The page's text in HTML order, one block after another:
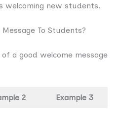
welcoming new students.
To Students?
a good welcome message
2 Example 3